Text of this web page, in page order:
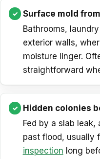
Surface mold
Bathrooms,
exterior walls,
moisture linger.
straightforward
Hidden colonies
Fed by a slab
past flood, usually
inspection long